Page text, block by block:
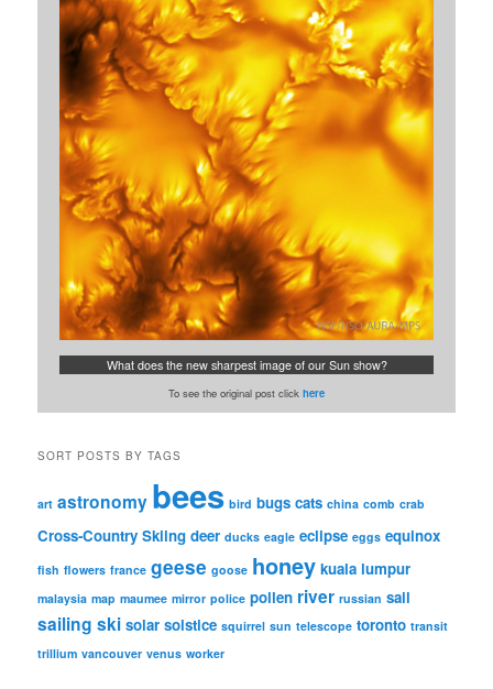
What does the new sharpest image of our Sun show?
To see the original post click here
SORT POSTS BY TAGS
art astronomy bees bird bugs cats china comb crab
Cross-Country Skiing deer ducks eagle eclipse eggs equinox
fish flowers france geese goose honey kuala lumpur
malaysia map maumee mirror police pollen river russian sail
sailing ski solar solstice squirrel sun telescope toronto transit
trillium vancouver venus worker